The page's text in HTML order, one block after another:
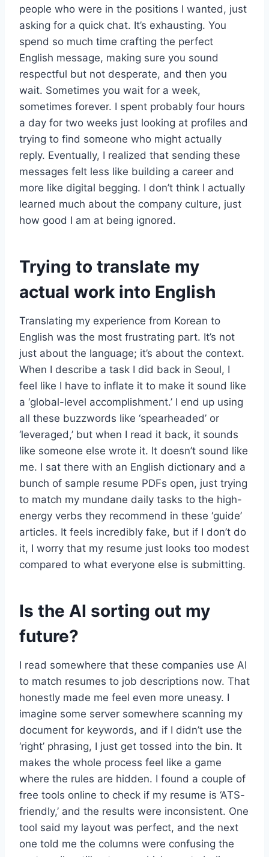
people who were in the positions I wanted, just
asking for a quick chat. It’s exhausting. You
spend so much time crafting the perfect
English message, making sure you sound
respectful but not desperate, and then you
wait. Sometimes you wait for a week,
sometimes forever. I spent probably four hours
a day for two weeks just looking at profiles and
trying to find someone who might actually
reply. Eventually, I realized that sending these
messages felt less like building a career and
more like digital begging. I don’t think I actually
learned much about the company culture, just
how good I am at being ignored.
Trying to translate my
actual work into English
Translating my experience from Korean to
English was the most frustrating part. It’s not
just about the language; it’s about the context.
When I describe a task I did back in Seoul, I
feel like I have to inflate it to make it sound like
a ‘global-level accomplishment.’ I end up using
all these buzzwords like ‘spearheaded’ or
‘leveraged,’ but when I read it back, it sounds
like someone else wrote it. It doesn’t sound like
me. I sat there with an English dictionary and a
bunch of sample resume PDFs open, just trying
to match my mundane daily tasks to the high-
energy verbs they recommend in these ‘guide’
articles. It feels incredibly fake, but if I don’t do
it, I worry that my resume just looks too modest
compared to what everyone else is submitting.
Is the AI sorting out my
future?
I read somewhere that these companies use AI
to match resumes to job descriptions now. That
honestly made me feel even more uneasy. I
imagine some server somewhere scanning my
document for keywords, and if I didn’t use the
‘right’ phrasing, I just get tossed into the bin. It
makes the whole process feel like a game
where the rules are hidden. I found a couple of
free tools online to check if my resume is ‘ATS-
friendly,’ and the results were inconsistent. One
tool said my layout was perfect, and the next
one told me the columns were confusing the